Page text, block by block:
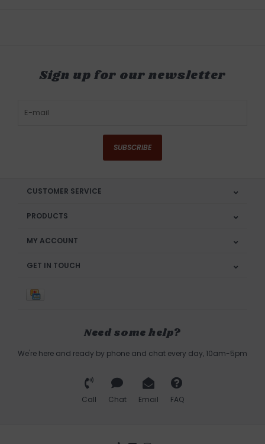
Sign up for our newsletter
SUBSCRIBE
CUSTOMER SERVICE
PRODUCTS
MY ACCOUNT
GET IN TOUCH
Need some help?
We're here and ready by phone and chat every day, 10am-5pm
Call Chat Email FAQ